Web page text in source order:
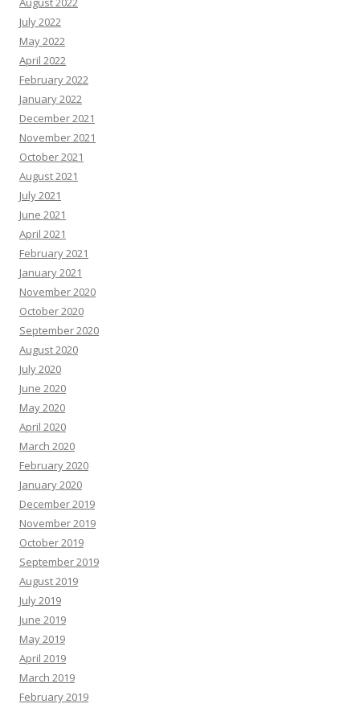
July 2022
May 2022
April 2022
February 2022
January 2022
December 2021
November 2021
October 2021
August 2021
July 2021
June 2021
April 2021
February 2021
January 2021
November 2020
October 2020
September 2020
August 2020
July 2020
June 2020
May 2020
April 2020
March 2020
February 2020
January 2020
December 2019
November 2019
October 2019
September 2019
August 2019
July 2019
June 2019
May 2019
April 2019
March 2019
February 2019